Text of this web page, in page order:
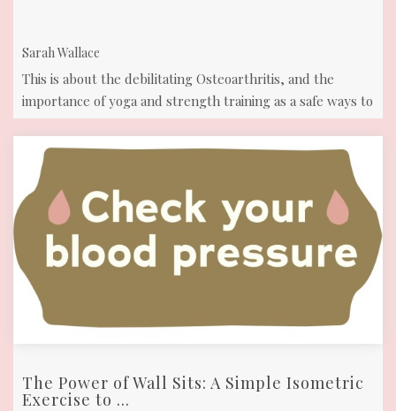
Sarah Wallace
This is about the debilitating Osteoarthritis, and the
importance of yoga and strength training as a safe ways to
move and reduce pain.
The Power of Wall Sits: A Simple Isometric
Exercise to ...